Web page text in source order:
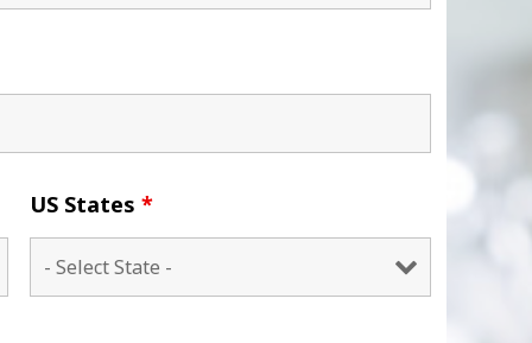
US States *